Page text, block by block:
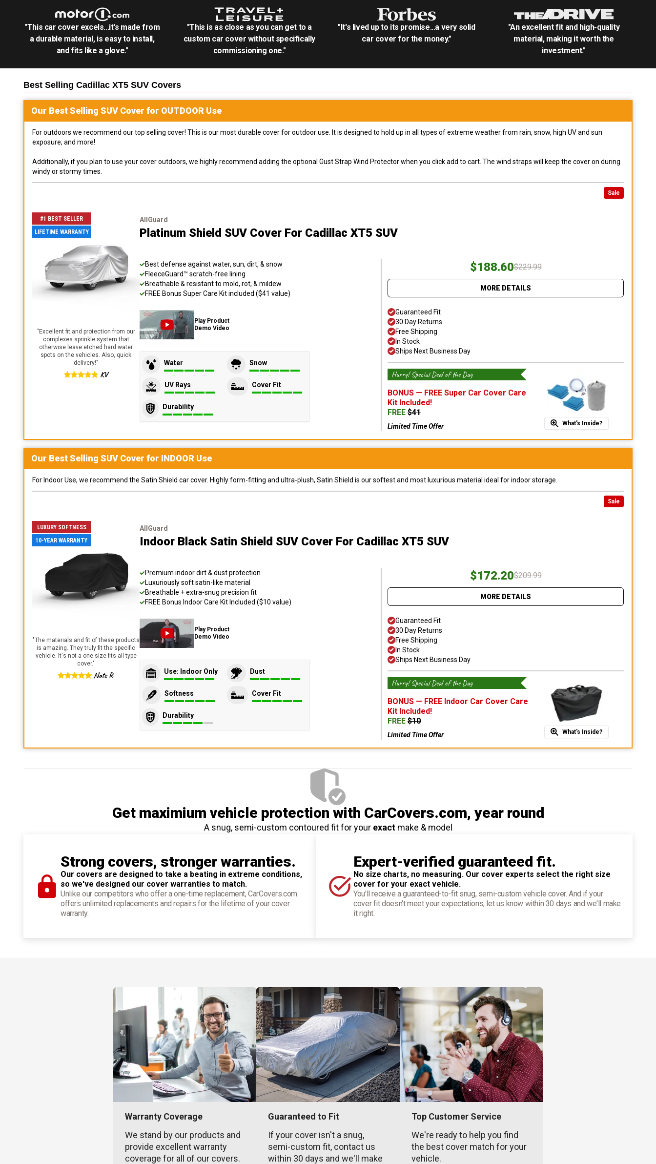
"This car cover excels...it's made from
a durable material, is easy to install,
and fits like a glove."
"This is as close as you can get to a
custom car cover without specifically
commissioning one."
"It's lived up to its promise...a very solid
car cover for the money."
"An excellent fit and high-quality
material, making it worth the
investment."
Best Selling Cadillac XT5 SUV Covers
Our Best Selling SUV Cover for OUTDOOR Use
For outdoors we recommend our top selling cover! This is our most durable cover for outdoor use. It is designed to hold up in all types of extreme weather from rain, snow, high UV and sun
exposure, and more!
Additionally, if you plan to use your cover outdoors, we highly recommend adding the optional Gust Strap Wind Protector when you click add to cart. The wind straps will keep the cover on during
windy or stormy times.
Sale
#1 BEST SELLER
LIFETIME WARRANTY
" Excellent fit and protection from our
complexes sprinkle system that
otherwise leave etched hard water
spots on the vehicles. Also, quick
delivery!"
KV
AllGuard
Platinum Shield SUV Cover For Cadillac XT5 SUV
Best defense against water, sun, dirt, & snow
FleeceGuard™ scratch-free lining
Breathable & resistant to mold, rot, & mildew
FREE Bonus Super Care Kit included ($41 value)
Play Product
Demo Video
Water Snow
UV Rays Cover Fit
Durability
$188.60$229.99
MORE DETAILS
Guaranteed Fit
30 Day Returns
Free Shipping
In Stock
Ships Next Business Day
Hurry! Special Deal of the Day
BONUS — FREE Super Car Cover Care
Kit Included!
FREE $41
Limited Time Offer What's Inside?
Our Best Selling SUV Cover for INDOOR Use
For Indoor Use, we recommend the Satin Shield car cover. Highly form-fitting and ultra-plush, Satin Shield is our softest and most luxurious material ideal for indoor storage.
Sale
LUXURY SOFTNESS
10-YEAR WARRANTY
"The materials and fit of these products
is amazing. They truly fit the specific
vehicle. It's not a one size fits all type
cover."
Nate R.
AllGuard
Indoor Black Satin Shield SUV Cover For Cadillac XT5 SUV
Premium indoor dirt & dust protection
Luxuriously soft satin-like material
Breathable + extra-snug precision fit
FREE Bonus Indoor Care Kit Included ($10 value)
Play Product
Demo Video
Use: Indoor Only Dust
Softness Cover Fit
Durability
$172.20$209.99
MORE DETAILS
Guaranteed Fit
30 Day Returns
Free Shipping
In Stock
Ships Next Business Day
Hurry! Special Deal of the Day
BONUS — FREE Indoor Car Cover Care
Kit Included!
FREE $10
Limited Time Offer What's Inside?
Get maximium vehicle protection with CarCovers.com, year round
A snug, semi-custom contoured fit for your exactmake & model
Strong covers, stronger warranties.
Our covers are designed to take a beating in extreme conditions,
so we've designed our cover warranties to match.
Unlike our competitors who offer a one-time replacement, CarCovers.com
offers unlimited replacements and repairs for the lifetime of your cover
warranty.
Expert-verified guaranteed fit.
No size charts, no measuring. Our cover experts select the right size
cover for your exact vehicle.
You'll receive a guaranteed-to-fit snug, semi-custom vehicle cover. And if your
cover fit doesn't meet your expectations, let us know within 30 days and we'll make
it right.
Warranty Coverage
We stand by our products and
provide excellent warranty
coverage for all of our covers.
Guaranteed to Fit
If your cover isn't a snug,
semi-custom fit, contact us
within 30 days and we'll make
Top Customer Service
We're ready to help you find
the best cover match for your
vehicle.